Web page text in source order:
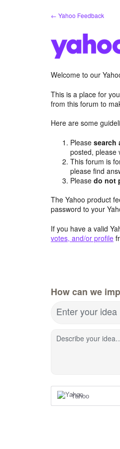
← Yahoo Feedback
Welcome to our
This is a place for
from this forum to
Here are some
Pleasesearch
posted, please
This forum is
please find
Pleasedo not
The Yahoo product
password to your
If you have a valid
votes, and/or profile
How can we
Enter your idea
Describe your
Yahoo